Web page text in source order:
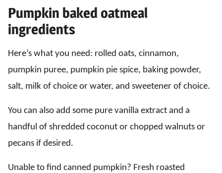
Pumpkin baked oatmeal
ingredients
Here’s what you need: rolled oats, cinnamon,
pumpkin puree, pumpkin pie spice, baking powder,
salt, milk of choice or water, and sweetener of choice.
You can also add some pure vanilla extract and a
handful of shredded coconut or chopped walnuts or
pecans if desired.
Unable to find canned pumpkin? Fresh roasted